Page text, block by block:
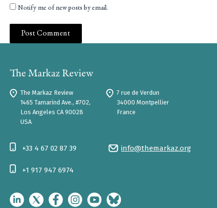
Notify me of new posts by email.
The Markaz Review
1465 Tamarind Ave., #702,
Los Angeles CA 90028
USA
7 rue de Verdun
34000 Montpellier
France
info@themarkaz.org
+33 4 67 02 87 39
+1 917 947 6974